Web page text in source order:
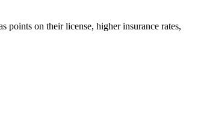
points on their license, higher insurance rates,